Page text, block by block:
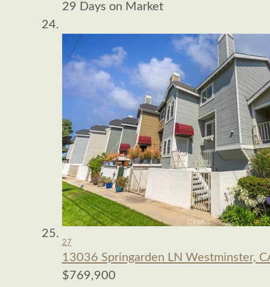
29 Days on Market
27
13036 Springarden LN Westminster,
$769,900